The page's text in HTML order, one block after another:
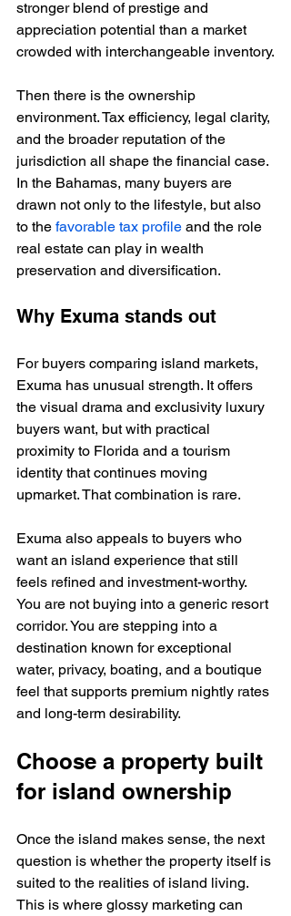
stronger blend of prestige and
appreciation potential than a market
crowded with interchangeable inventory.
Then there is the ownership
environment. Tax efficiency, legal clarity,
and the broader reputation of the
jurisdiction all shape the financial case.
In the Bahamas, many buyers are
drawn not only to the lifestyle, but also
to the favorable tax profile and the role
real estate can play in wealth
preservation and diversification.
Why Exuma stands out
For buyers comparing island markets,
Exuma has unusual strength. It offers
the visual drama and exclusivity luxury
buyers want, but with practical
proximity to Florida and a tourism
identity that continues moving
upmarket. That combination is rare.
Exuma also appeals to buyers who
want an island experience that still
feels refined and investment-worthy.
You are not buying into a generic resort
corridor. You are stepping into a
destination known for exceptional
water, privacy, boating, and a boutique
feel that supports premium nightly rates
and long-term desirability.
Choose a property built
for island ownership
Once the island makes sense, the next
question is whether the property itself is
suited to the realities of island living.
This is where glossy marketing can